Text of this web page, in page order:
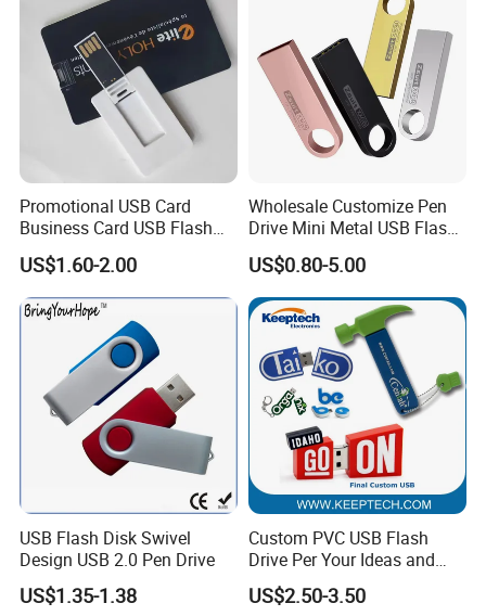
Promotional USB Card
Business Card USB Flash
Drive
US$1.60-2.00
Wholesale Customize Pen
Drive Mini Metal USB Flash
Drive 64MB~128GB Whole
Capacity OEM Logo USB 2.0
Hot Sell USB Flash Drive
US$0.80-5.00
USB Flash Disk Swivel
Design USB 2.0 Pen Drive
US$1.35-1.38
Custom PVC USB Flash
Drive Per Your Ideas and
Design Rubber PVC USB
Drive Custom Shape USB
US$2.50-3.50